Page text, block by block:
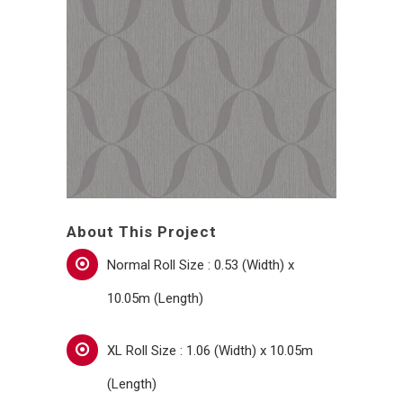
About This Project
Normal Roll Size : 0.53 (Width) x
10.05m (Length)
XL Roll Size : 1.06 (Width) x 10.05m
(Length)